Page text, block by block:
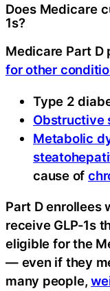
Does Medicare
1s?
Medicare Part D
for other
Type 2
Obstructive
Metabolic
cause of
Part D enrollees
receive GLP-1s
eligible for the
— even if they
many people,